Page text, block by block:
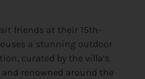
friends at their 15th-
a stunning outdoor
curated by the villa’s
renowned around the